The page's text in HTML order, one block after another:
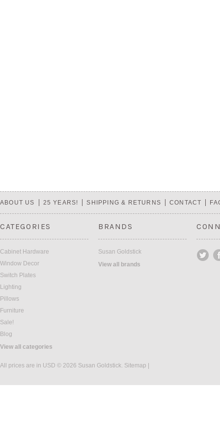
ABOUT US 25 YEARS! SHIPPING & RETURNS CONTACT
CATEGORIES
Cabinet Hardware
Window Decor
Switch Plates
Lighting
Pillows
Furniture
Sale!
Blog
View all categories
BRANDS
Susan Goldstick
View all brands
All prices are in USD © 2026 Susan Goldstick. Sitemap